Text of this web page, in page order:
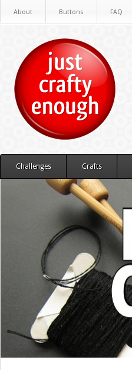
About Buttons FAQ
Challenges Crafts